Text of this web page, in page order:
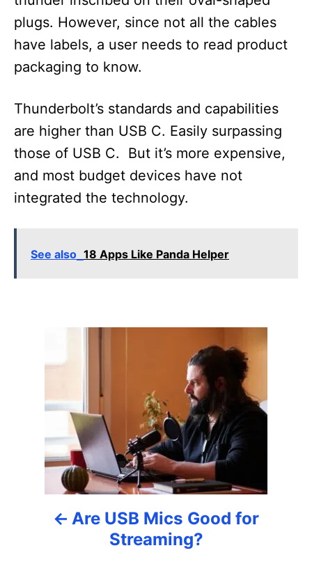
plugs. However, since not all the cables
have labels, a user needs to read product
packaging to know.
Thunderbolt’s standards and capabilities
are higher than USB C. Easily surpassing
those of USB C. But it’s more expensive,
and most budget devices have not
integrated the technology.
See also 18 Apps Like Panda Helper
Are USB Mics Good for
Streaming?